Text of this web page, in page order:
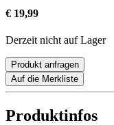
€ 19,99
Derzeit nicht auf Lager
Produkt anfragen
Auf die Merkliste
Produktinfos